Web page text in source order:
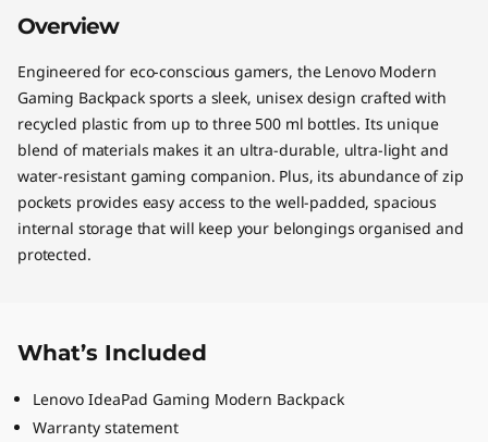
Overview
Engineered for eco-conscious gamers, the Lenovo Modern
Gaming Backpack sports a sleek, unisex design crafted with
recycled plastic from up to three 500 ml bottles. Its unique
blend of materials makes it an ultra-durable, ultra-light and
water-resistant gaming companion. Plus, its abundance of zip
pockets provides easy access to the well-padded, spacious
internal storage that will keep your belongings organised and
protected.
What’s Included
Lenovo IdeaPad Gaming Modern Backpack
Warranty statement